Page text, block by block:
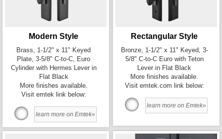
Modern Style
Brass, 1-1/2" x 11" Keyed
Plate, 3-5/8" C-to-C, Euro
Cylinder with Hermes Lever in
Flat Black
More finishes available.
Visit emtek link below:
learn more on Emtek»
Rectangular Style
Bronze, 1-1/2" x 11" Keyed, 3-
5/8" C-to-C Euro with Teton
Lever in Flat Black
More finishes available.
Visit emtek.com link below:
learn more on Emtek»